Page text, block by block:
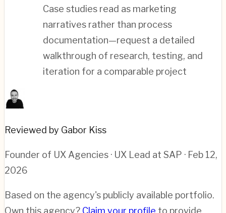
Case studies read as marketing
narratives rather than process
documentation—request a detailed
walkthrough of research, testing, and
iteration for a comparable project
Reviewed by Gabor Kiss
Founder of UX Agencies · UX Lead at SAP · Feb 12,
2026
Based on the agency's publicly available portfolio.
Own this agency? Claim your profile to provide